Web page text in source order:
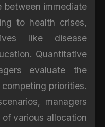
between immediate
to health crises,
like disease
Quantitative
evaluate the
priorities.
managers
various allocation